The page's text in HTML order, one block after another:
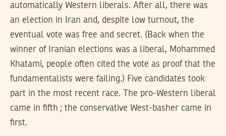
automatically Western liberals. After all, there was
an election in Iran and, despite low turnout, the
eventual vote was free and secret. (Back when the
winner of Iranian elections was a liberal, Mohammed
Khatami, people often cited the vote as proof that the
fundamentalists were failing.) Five candidates took
part in the most recent race. The pro-Western liberal
came in fifth ; the conservative West-basher came in
first.